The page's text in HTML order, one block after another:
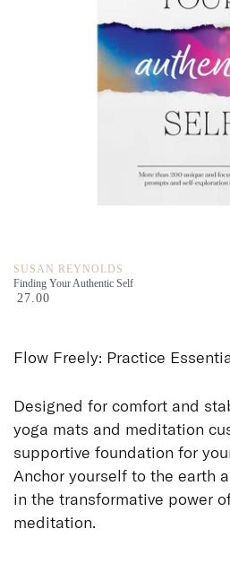
SUSAN REYNOLDS
Finding Your Authentic Self
27.00
Flow Freely: Practice
Designed for comfort and
yoga mats and meditation
supportive foundation for
Anchor yourself to the earth
in the transformative power
meditation.